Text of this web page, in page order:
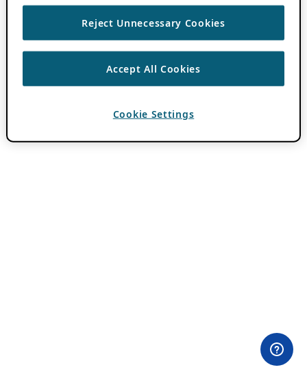
Reject Unnecessary Cookies
Accept All Cookies
Cookie Settings